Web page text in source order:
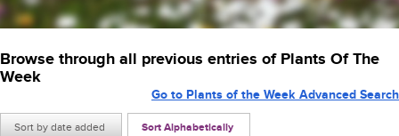
Browse through all previous entries of Plants Of The
Week
Sort by date added Sort Alphabetically
Go to Plants of the Week Advanced Search